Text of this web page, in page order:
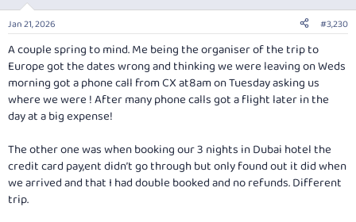
s
Jan 21, 2026 #3,230
A couple spring to mind. Me being the organiser of the trip to
Europe got the dates wrong and thinking we were leaving on Weds
morning got a phone call from CX at8am on Tuesday asking us
where we were ! After many phone calls got a flight later in the
day at a big expense!
The other one was when booking our 3 nights in Dubai hotel the
credit card pay,ent didn’t go through but only found out it did when
we arrived and that I had double booked and no refunds. Different
trip.